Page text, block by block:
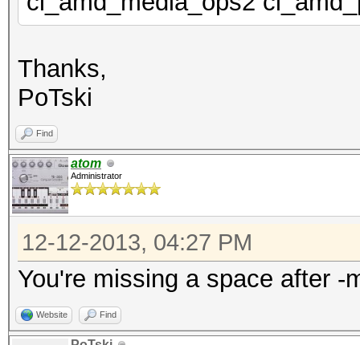
Thanks,
PoTski
Find
atom
Administrator
12-12-2013, 04:27 PM
You're missing a space after -
Website Find